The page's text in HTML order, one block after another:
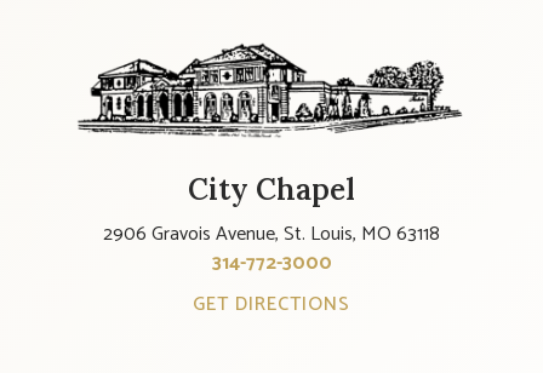
City Chapel
2906 Gravois Avenue, St. Louis, MO 63118
314-772-3000
GET DIRECTIONS